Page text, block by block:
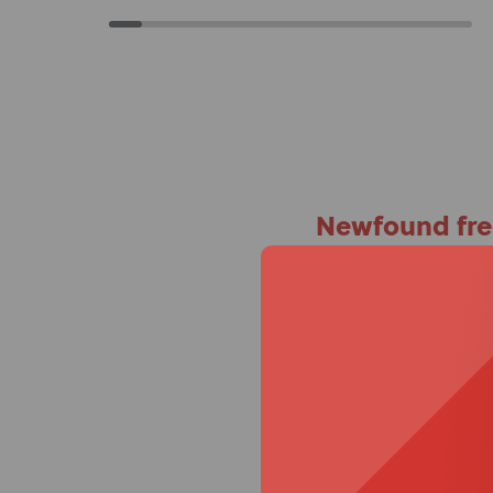
Newfound
A specialist
,
first time. Instantly,
straight, her spine
she was so happy.”
For Mum
release armrests